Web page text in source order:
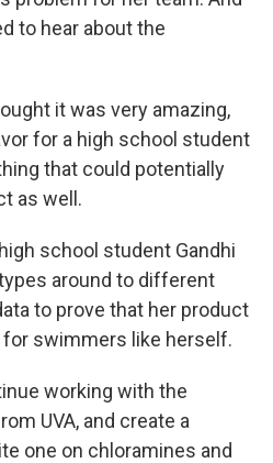
to hear about the
it was very amazing,
for a high school student
that could potentially
as well.
school student Gandhi
around to different
to prove that her product
swimmers like herself.
working with the
UVA, and create a
one on chloramines and